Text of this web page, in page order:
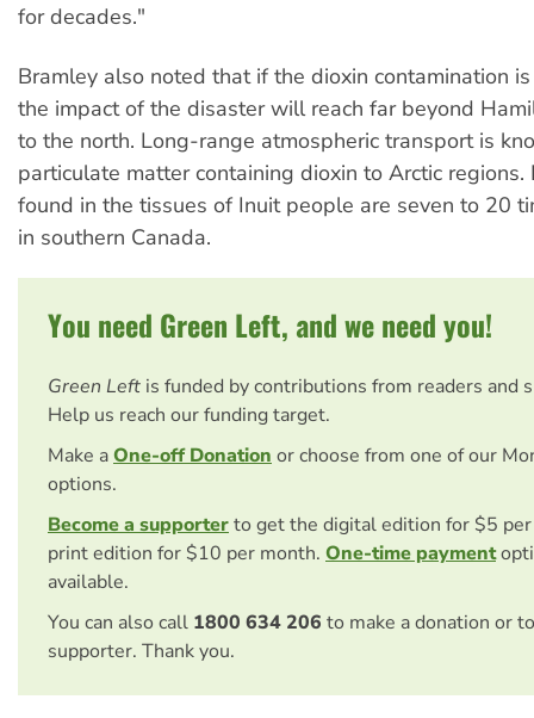
for decades."
Bramley also noted that if the dioxin contamination
the impact of the disaster will reach far beyond
to the north. Long-range atmospheric transport is
particulate matter containing dioxin to Arctic regions.
found in the tissues of Inuit people are seven to 20
in southern Canada.
You need Green Left, and we need you!
Green Left is funded by contributions from readers and
Help us reach our funding target.
Make aOne-off Donation or choose from one of our
options.
Become a supporterto get the digital edition for $5
print edition for $10 per month. One-time payment
available.
You can also call 1800 634 206 to make a donation or
supporter. Thank you.